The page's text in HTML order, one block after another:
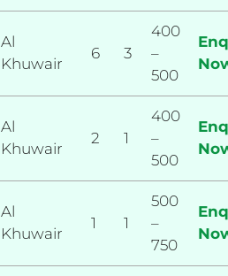
Al
Khuwair
6 3
400
–
500
Al
Khuwair
2 1
400
–
500
Al
Khuwair
1 1
500
–
750